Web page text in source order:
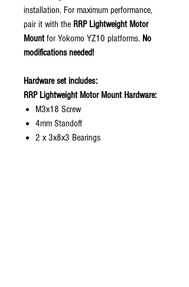
installation. For maximum performance,
pair it with the RRP Lightweight Motor
Mountfor Yokomo YZ10 platforms. No
modifications needed!
Hardware set includes:
RRP Lightweight Motor Mount Hardware:
M3x18 Screw
4mm Standoff
2 x 3x8x3 Bearings